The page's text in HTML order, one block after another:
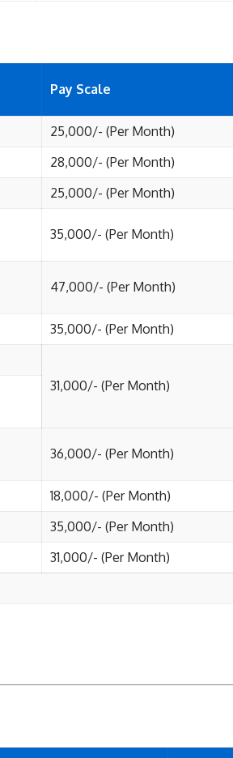
Pay Scale
25,000/- (Per Month)
28,000/- (Per Month)
25,000/- (Per Month)
35,000/- (Per Month)
47,000/- (Per Month)
35,000/- (Per Month)
31,000/- (Per Month)
36,000/- (Per Month)
18,000/- (Per Month)
35,000/- (Per Month)
31,000/- (Per Month)